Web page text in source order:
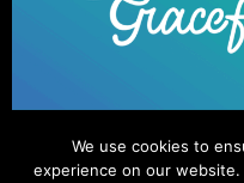
We use cookies to
experience on our